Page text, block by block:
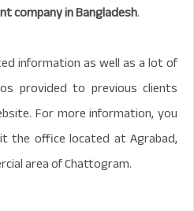
company in Bangladesh.
information as well as a lot of
provided to previous clients
For more information, you
the office located at Agrabad,
area of Chattogram.